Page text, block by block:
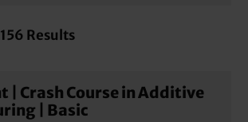
156 Results
| Crash Course in Additive
| Basic